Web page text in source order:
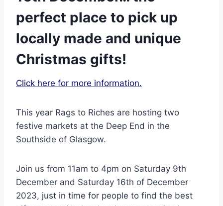
perfect place to pick up
locally made and unique
Christmas gifts!
Click here for more information.
This year Rags to Riches are hosting two
festive markets at the Deep End in the
Southside of Glasgow.
Join us from 11am to 4pm on Saturday 9th
December and Saturday 16th of December
2023, just in time for people to find the best